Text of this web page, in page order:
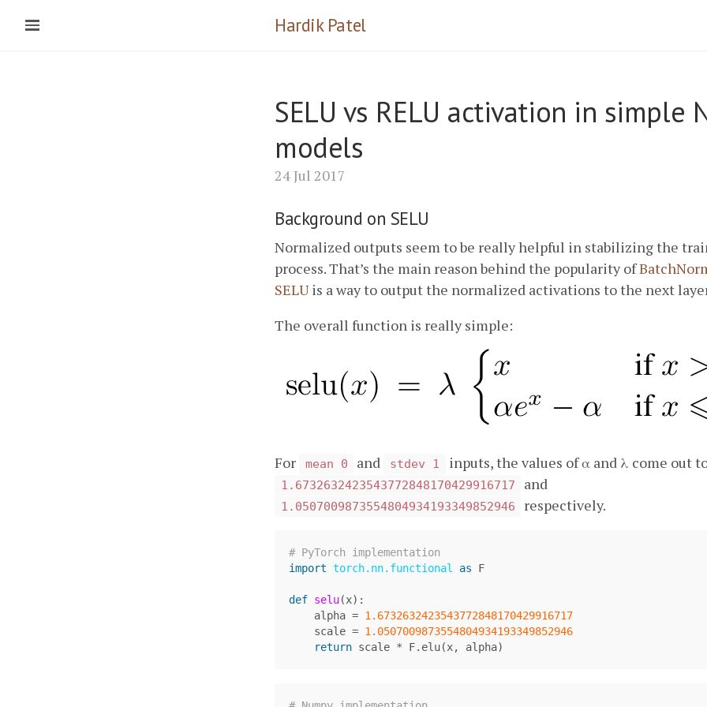
Hardik Patel
SELU vs RELU activation in simple
models
24 Jul 2017
Background on SELU
Normalized outputs seem to be really helpful in stabilizing the
process. That’s the main reason behind the popularity of
SELUis a way to output the normalized activations to the next
The overall function is really simple:
For mean 0 and stdev 1 inputs, the values of α and λ come out
1.6732632423543772848170429916717 and
1.0507009873554804934193349852946 respectively.
import torch.nn.functional as F
def selu(x):
alpha = 1.6732632423543772848170429916717
scale = 1.0507009873554804934193349852946
return scale * F. elu(x, alpha)